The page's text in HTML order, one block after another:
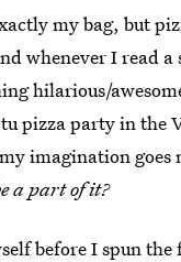
my bag, but
whenever I read a
hilarious/
pizza party in the
imagination goes
a part of it?
before I spun